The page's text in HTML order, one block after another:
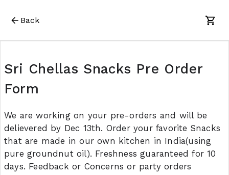
Back
Sri Chellas Snacks Pre Order
Form
We are working on your pre-orders and will be
delievered by Dec 13th. Order your favorite Snacks
that are made in our own kitchen in India(using
pure groundnut oil). Freshness guaranteed for 10
days. Feedback or Concerns or party orders